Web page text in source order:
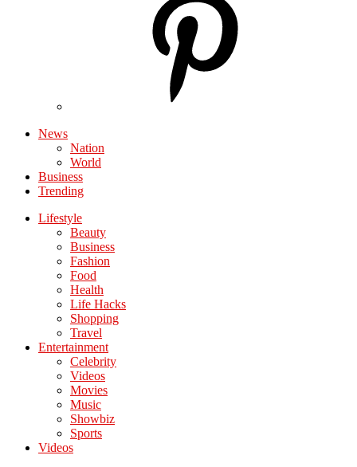
News
Nation
World
Business
Trending
Lifestyle
Beauty
Business
Fashion
Food
Health
Life Hacks
Shopping
Travel
Entertainment
Celebrity
Videos
Movies
Music
Showbiz
Sports
Videos